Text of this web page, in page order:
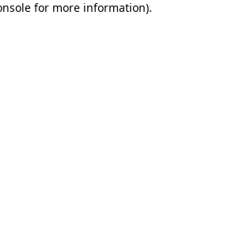
for more information).